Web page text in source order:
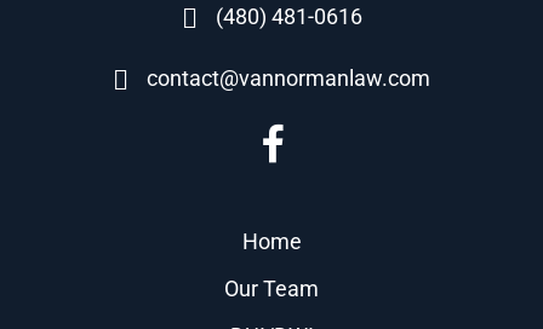
(480) 481-0616
contact@vannormanlaw.com
Home
Our Team